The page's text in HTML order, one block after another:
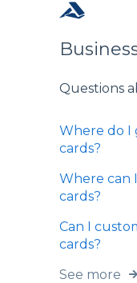
Questions
Where do I
cards?
Where can
cards?
Can I
cards?
See more